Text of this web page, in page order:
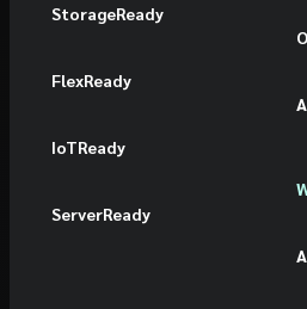
StorageReady
FlexReady
IoTReady
ServerReady